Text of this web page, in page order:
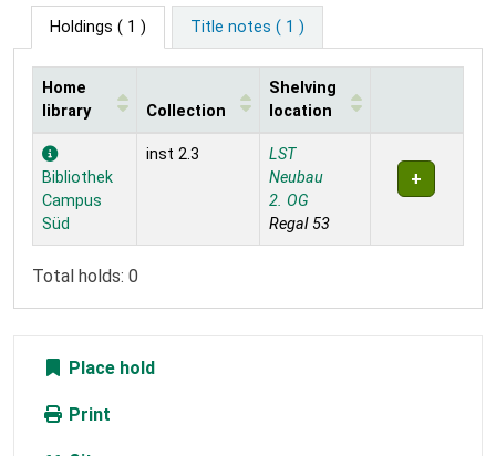
Holdings ( 1 ) Title notes ( 1 )
Holdings
Home
library
Collection
Shelving
location
Bibliothek
Campus
Süd
inst 2.3
LST
Neubau
2. OG
Regal 53
Total holds: 0
Place hold
Print